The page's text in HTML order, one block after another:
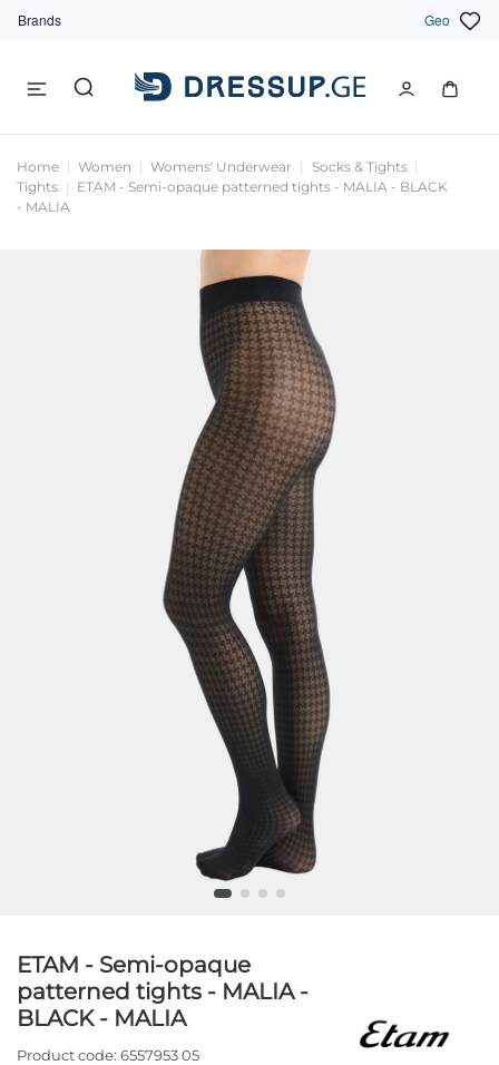
Brands Geo
Home Women Womens' Underwear
Socks & Tights
Tights
ETAM - Semi-opaque patterned tights - MALIA - BLACK
- MALIA
ETAM - Semi-opaque
patterned tights - MALIA -
BLACK - MALIA
Product code: 6557953 05